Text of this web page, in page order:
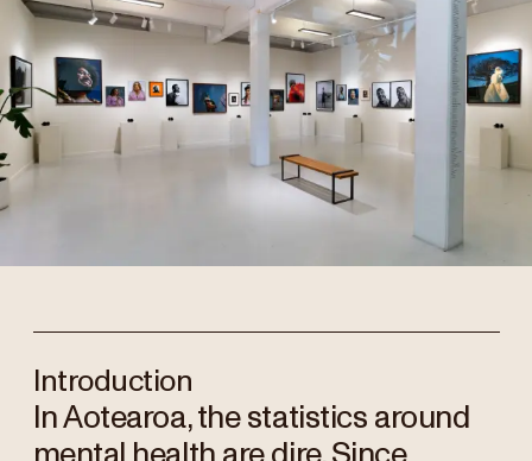
Introduction
In Aotearoa, the statistics around
mental health are dire. Since